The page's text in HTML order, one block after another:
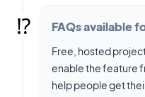
⁉️ FAQs available
Free, hosted
enable the feature
help people get